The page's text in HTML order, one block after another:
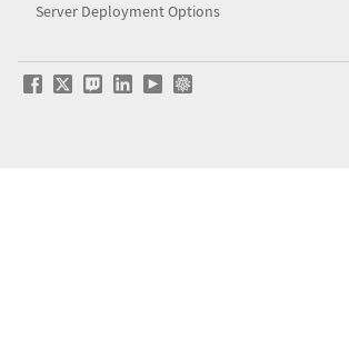
Server Deployment Options